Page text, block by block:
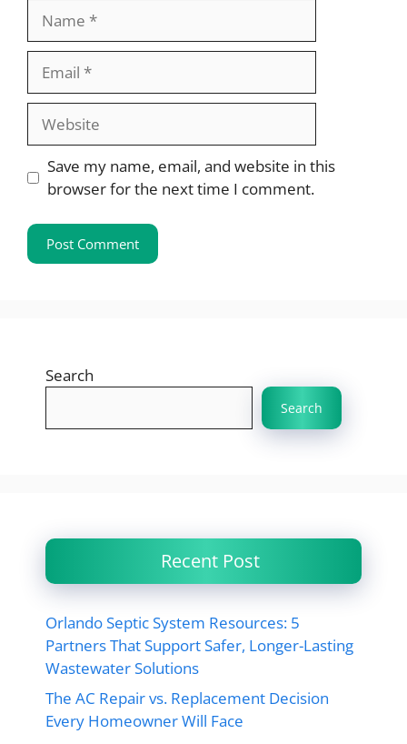
Website
Save my name, email, and website in this
browser for the next time I comment.
Search
Search
Recent Post
Orlando Septic System Resources: 5
Partners That Support Safer, Longer-Lasting
Wastewater Solutions
The AC Repair vs. Replacement Decision
Every Homeowner Will Face